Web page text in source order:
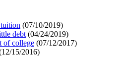
(07/10/2019)
debt (04/24/2019)
of college (07/12/2017)
12/15/2016)